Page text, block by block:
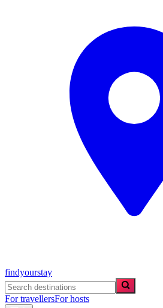
findyourstay
For travellersFor hosts